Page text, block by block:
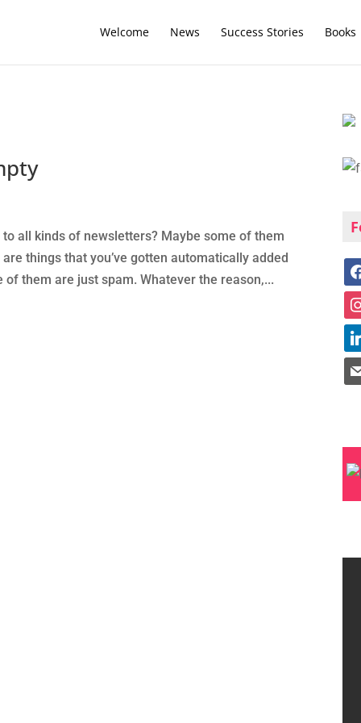
Welcome News Success Stories Books
all kinds of newsletters? Maybe some of them
things that you’ve gotten automatically added
them are just spam. Whatever the reason,...